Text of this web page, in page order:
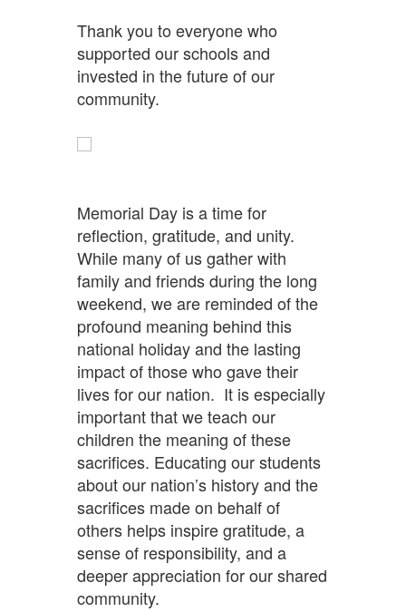
Thank you to everyone who
supported our schools and
invested in the future of our
community.
Memorial Day is a time for
reflection, gratitude, and unity.
While many of us gather with
family and friends during the long
weekend, we are reminded of the
profound meaning behind this
national holiday and the lasting
impact of those who gave their
lives for our nation. It is especially
important that we teach our
children the meaning of these
sacrifices. Educating our students
about our nation’s history and the
sacrifices made on behalf of
others helps inspire gratitude, a
sense of responsibility, and a
deeper appreciation for our shared
community.